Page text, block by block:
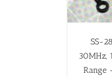
SS-
30MHz,
Range